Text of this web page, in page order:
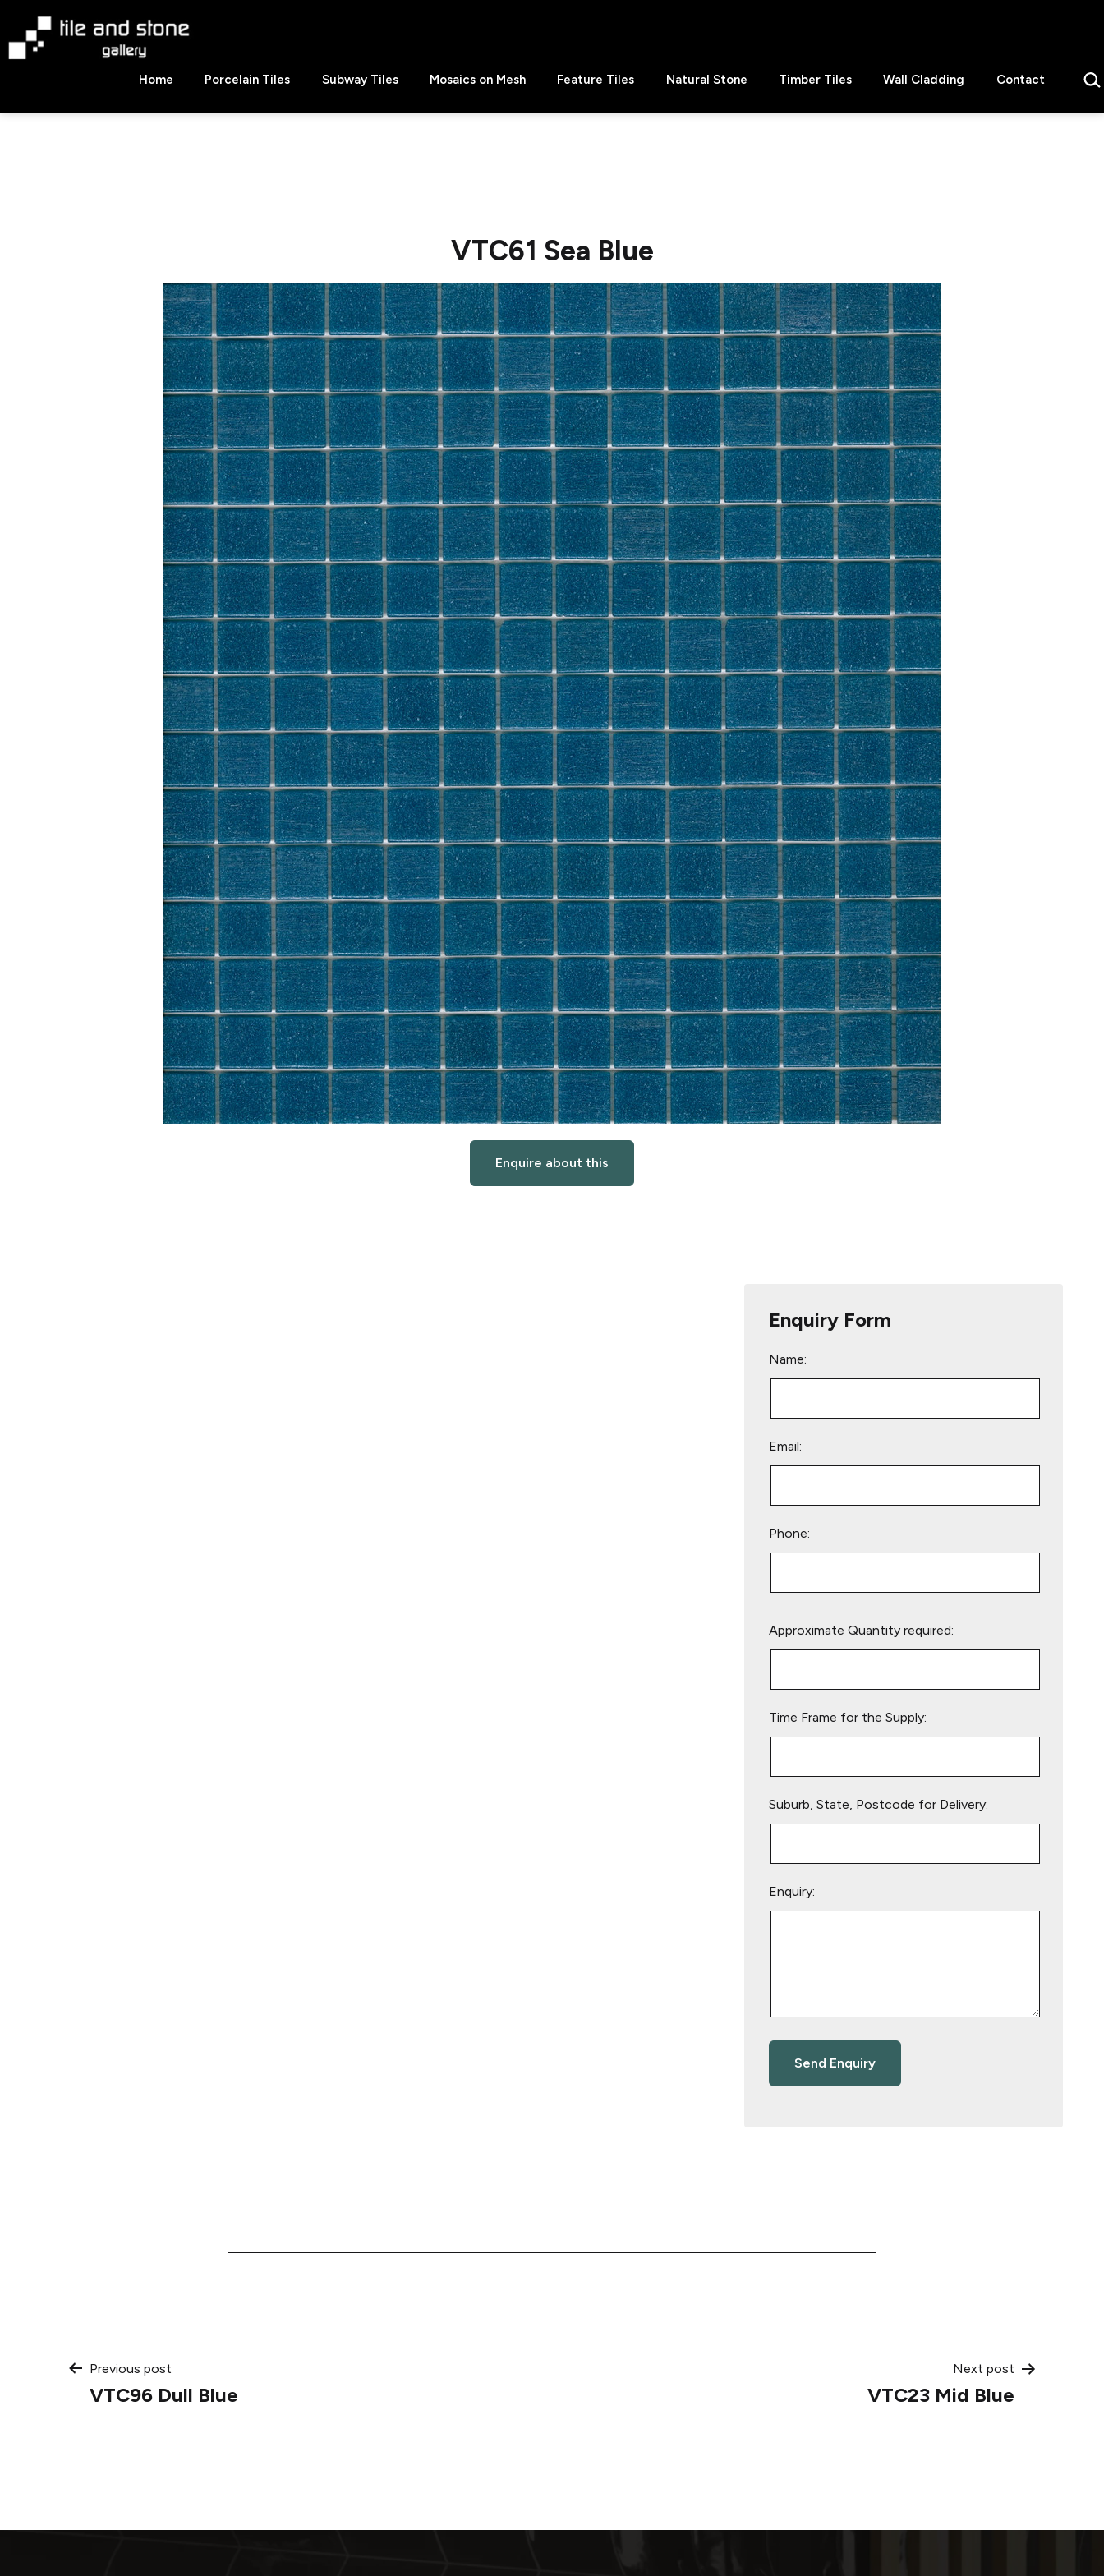
content
Stone
Home Porcelain Tiles Subway Tiles Mosaics on Mesh Feature Tiles Natural Stone Timber Tiles Wall Cladding Contact
VTC61 Sea Blue
Enquire about this
Enquiry Form
Name:
Email:
Phone:
leave
Approximate Quantity required:
Time Frame for the Supply:
Suburb, State, Postcode for Delivery:
Enquiry:
Post
Previous post
VTC96 Dull Blue
Next post
VTC23 Mid Blue